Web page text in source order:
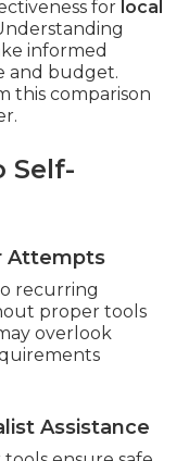
for local
informed
and budget.
this comparison
Self-
Attempts
recurring
proper tools
overlook
Assistance